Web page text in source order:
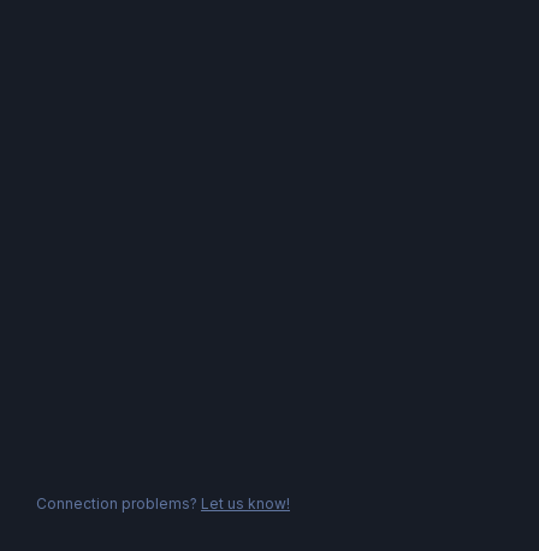
Connection problems? Let us know!